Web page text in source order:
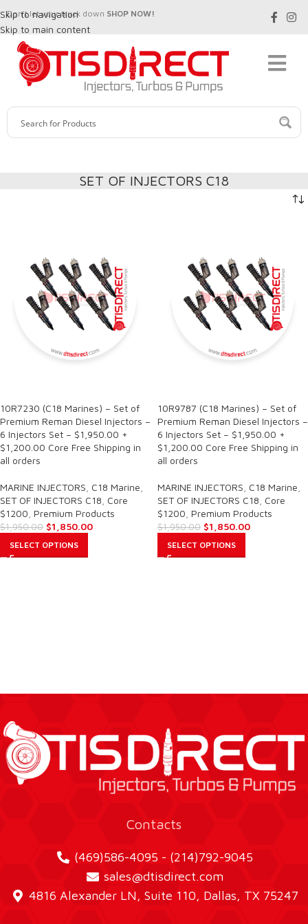
Skip to navigation
Skip to main content
Don't let your truck down SHOP NOW!
SET OF INJECTORS C18
10R7230 (C18 Marines) – Set of
Premium Reman Diesel Injectors –
6 Injectors Set – $1,950.00 +
$1,200.00 Core Free Shipping in
all orders
MARINE INJECTORS C18 Marine
SET OF INJECTORS C18 Core
$1200 Premium Products
$1,950.00 $1,850.00
SELECT OPTIONS
10R9787 (C18 Marines) – Set of
Premium Reman Diesel Injectors –
6 Injectors Set – $1,950.00 +
$1,200.00 Core Free Shipping in
all orders
MARINE INJECTORS C18 Marine
SET OF INJECTORS C18 Core
$1200 Premium Products
$1,950.00 $1,850.00
SELECT OPTIONS
Contacts
(469)586-4095 - (214)792-9045
sales@dtisdirect.com
4816 Alexander LN, Suite 110, Dallas, TX 75247